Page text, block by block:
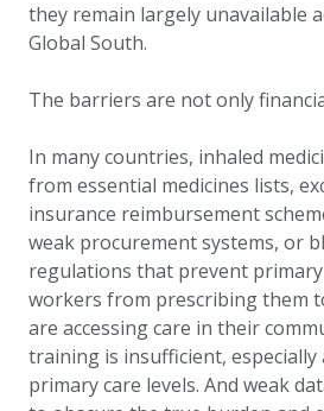
they remain largely unavailable
Global South.
The barriers are not only
In many countries, inhaled
from essential medicines lists,
insurance reimbursement
weak procurement systems, or
regulations that prevent
workers from prescribing them
are accessing care in their
training is insufficient, especially
primary care levels. And weak